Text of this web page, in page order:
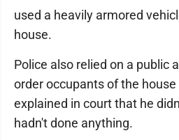
used a heavily armored
house.
Police also relied on a public
order occupants of the
explained in court that he
hadn't done anything.